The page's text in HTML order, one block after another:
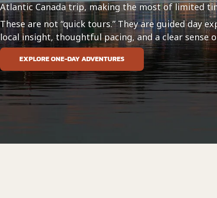
Atlantic Canada trip, making the most of limited
These are not “quick tours.” They are guided day
local insight, thoughtful pacing, and a clear sense
EXPLORE ONE-DAY ADVENTURES